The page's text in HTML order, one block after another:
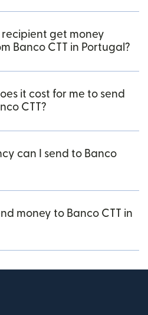
recipient get money
Banco CTT in Portugal?
it cost for me to send
CTT?
can I send to Banco
money to Banco CTT in